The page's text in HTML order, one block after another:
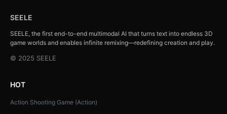
SEELE
SEELE, the first end-to-end multimodal AI that turns text into endless 3D
game worlds and enables infinite remixing—redefining creation and play.
© 2025 SEELE
HOT
Action Shooting Game (Action)